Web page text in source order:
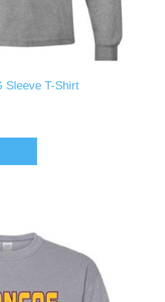
Sleeve T-Shirt